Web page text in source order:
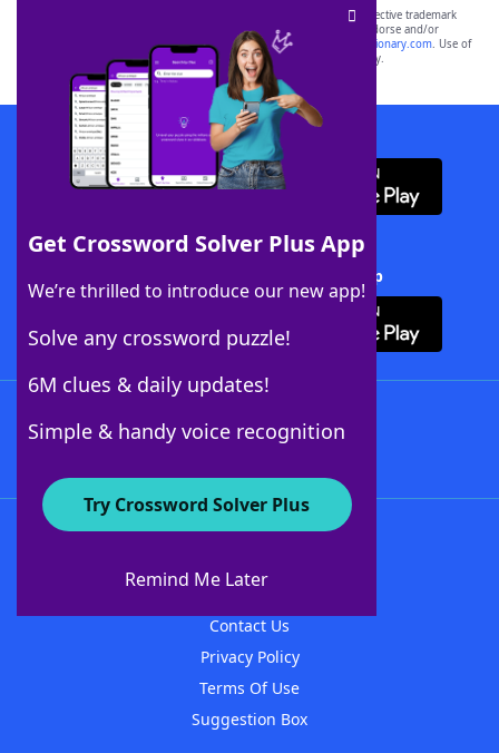
Get Crossword Solver Plus App
We’re thrilled to introduce our new app!
Solve any crossword puzzle!
6M clues & daily updates!
Simple & handy voice recognition
Try Crossword Solver Plus
Remind Me Later
SCRABBLE® and WORDS WITH FRIENDS® are the property of their respective trademark
owners. These trademark owners are not affiliated with, and do not endorse and/or
sponsor, LoveToKnow®, its products or its websites, including
yourdictionary.com. Use of
this trademark onyourdictionary.com is for informational purposes only.
Download WordFinder App
Download Crossword Solver + App
About WordFinder
Contact Us
Privacy Policy
Terms Of Use
Suggestion Box